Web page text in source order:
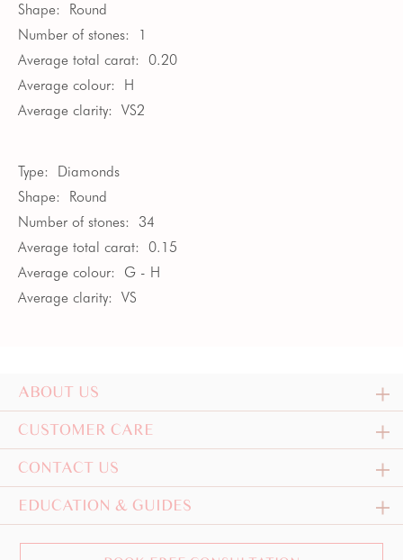
Shape:
Round
Number of stones:
1
Average total carat: 0.20
Average colour:
H
Average clarity: VS2
Type:
Diamonds
Shape:
Round
Number of stones:
34
Average total carat: 0.15
Average colour:
G - H
Average clarity: VS
ABOUT US
CUSTOMER CARE
CONTACT US
EDUCATION & GUIDES